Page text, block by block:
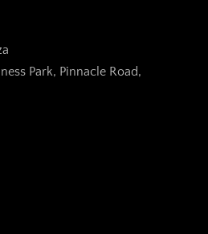
Park, Pinnacle Road,